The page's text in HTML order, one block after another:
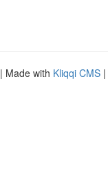
| Made with Kliqqi CMS |